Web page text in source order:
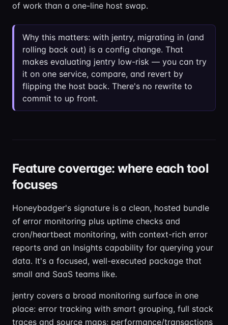
of work than a one-line host swap.
Why this matters: with jentry, migrating in (and
rolling back out) is a config change. That
makes evaluating jentry low-risk — you can try
it on one service, compare, and revert by
flipping the host back. There's no rewrite to
commit to up front.
Feature coverage: where each tool
focuses
Honeybadger's signature is a clean, hosted bundle
of error monitoring plus uptime checks and
cron/heartbeat monitoring, with context-rich error
reports and an Insights capability for querying your
data. It's a focused, well-executed package that
small and SaaS teams like.
jentry covers a broad monitoring surface in one
place: error tracking with smart grouping, full stack
traces and source maps; performance/transactions